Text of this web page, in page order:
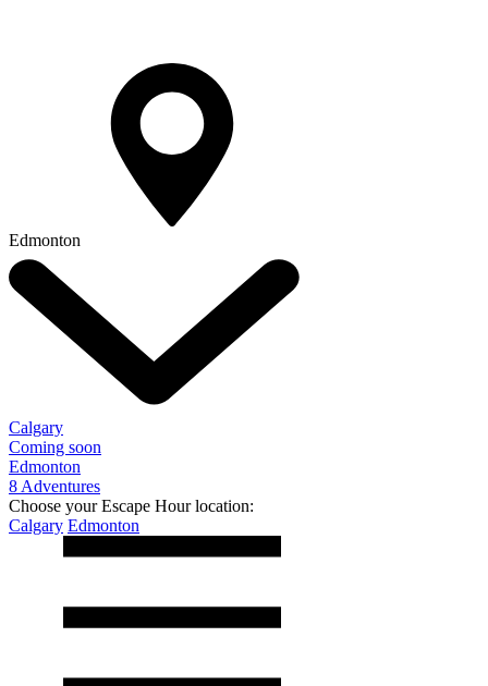
Edmonton
Calgary
Coming soon
Edmonton
8 Adventures
Choose your Escape Hour location:
Calgary Edmonton